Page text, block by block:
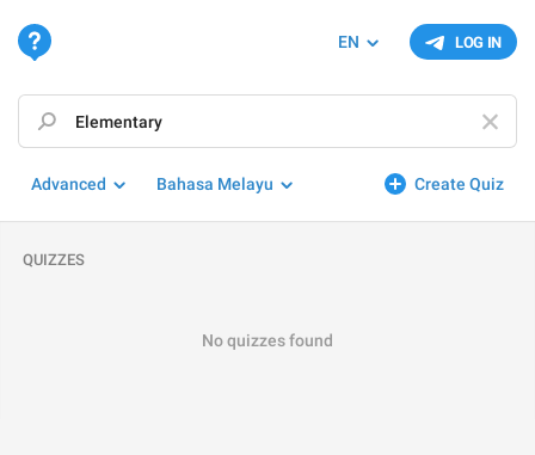
LOG IN
EN
Create Quiz
Advanced Bahasa Melayu
QUIZZES
No quizzes found